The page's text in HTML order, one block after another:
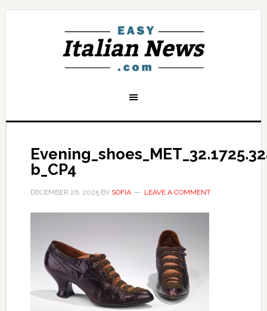
b_CP4
DECEMBER 26, 2025BY SOFIA LEAVE A COMMENT